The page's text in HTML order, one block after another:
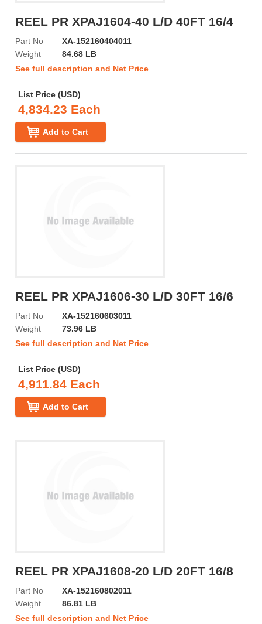
REEL PR XPAJ1604-40 L/D 40FT 16/4
Part No
XA-152160404011
Weight
84.68 LB
See full description and Net Price
List Price (USD)
4,834.23 Each
Add to Cart
REEL PR XPAJ1606-30 L/D 30FT 16/6
Part No
XA-152160603011
Weight
73.96 LB
See full description and Net Price
List Price (USD)
4,911.84 Each
Add to Cart
REEL PR XPAJ1608-20 L/D 20FT 16/8
Part No
XA-152160802011
Weight
86.81 LB
See full description and Net Price